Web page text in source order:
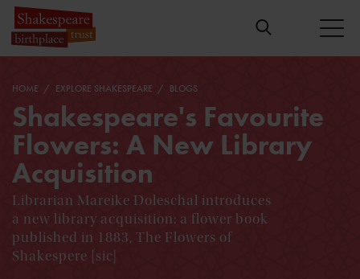
HOME EXPLORE SHAKESPEARE BLOGS
Shakespeare's Favourite
Flowers: A New Library
Acquisition
Librarian Mareike Doleschal introduces
a new library acquisition: a flower book
published in 1883, The Flowers of
Shakespere [sic]